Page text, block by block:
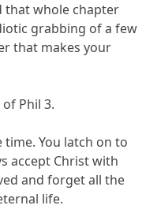
that whole chapter
grabbing of a few
that makes your
Phil 3.
You latch on to
accept Christ with
and forget all the
life.